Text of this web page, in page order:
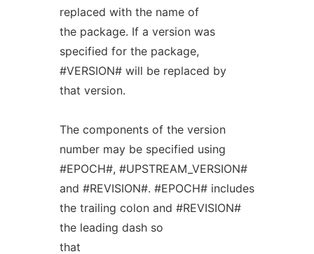
replaced with the name of
the package. If a version was
specified for the package,
#VERSION# will be replaced by
that version.
The components of the version
number may be specified using
#EPOCH#, #UPSTREAM_VERSION#
and #REVISION#. #EPOCH# includes
the trailing colon and #REVISION#
the leading dash so
that